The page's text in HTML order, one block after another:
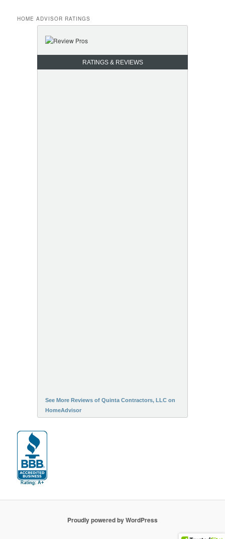
HOME ADVISOR RATINGS
RATINGS & REVIEWS
See More Reviews of Quinta Contractors, LLC on
HomeAdvisor
Proudly powered by WordPress